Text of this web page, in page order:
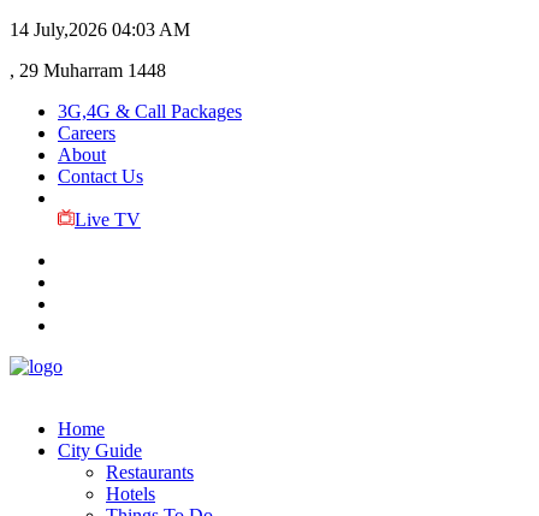
14 July,2026 04:03 AM
, 29 Muharram 1448
3G,4G & Call Packages
Careers
About
Contact Us
Live TV
Home
City Guide
Restaurants
Hotels